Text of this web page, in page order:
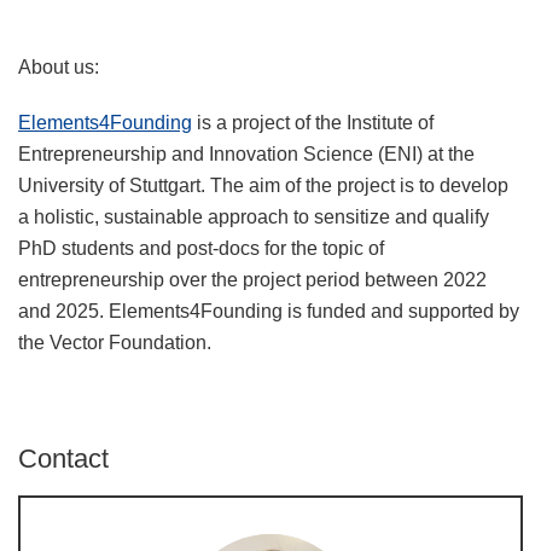
About us:
Elements4Founding is a project of the Institute of
Entrepreneurship and Innovation Science (ENI) at the
University of Stuttgart. The aim of the project is to develop
a holistic, sustainable approach to sensitize and qualify
PhD students and post-docs for the topic of
entrepreneurship over the project period between 2022
and 2025. Elements4Founding is funded and supported by
the Vector Foundation.
Contact